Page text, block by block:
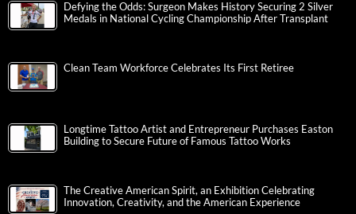
Defying the Odds: Surgeon Makes History Securing 2 Silver
Medals in National Cycling Championship After Transplant
Clean Team Workforce Celebrates Its First Retiree
Longtime Tattoo Artist and Entrepreneur Purchases Easton
Building to Secure Future of Famous Tattoo Works
The Creative American Spirit, an Exhibition Celebrating
Innovation, Creativity, and the American Experience